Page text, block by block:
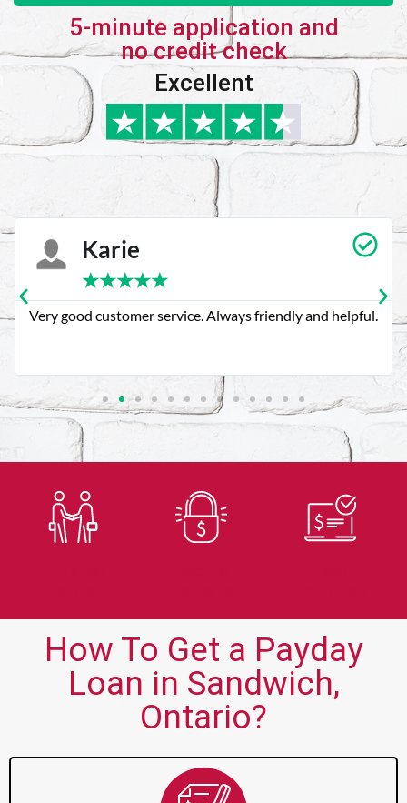
5-minute application and
no credit check
Excellent
Karie
★★★★★
Very good customer service. Always friendly and helpful.
How To Get a Payday
Loan in Sandwich,
Ontario?